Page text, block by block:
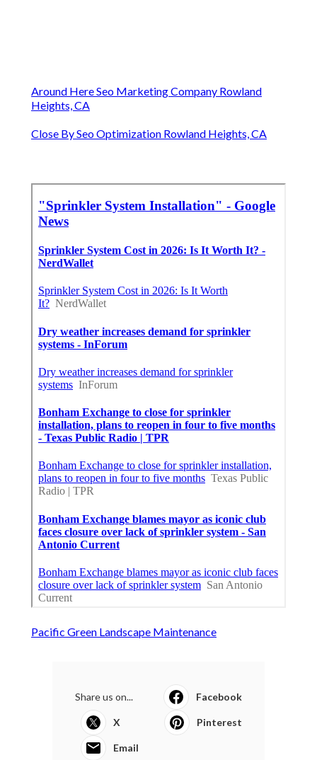
Around Here Seo Marketing Company Rowland
Heights, CA
Close By Seo Optimization Rowland Heights, CA
Pacific Green Landscape Maintenance
Share us on... Facebook
X Pinterest
Email